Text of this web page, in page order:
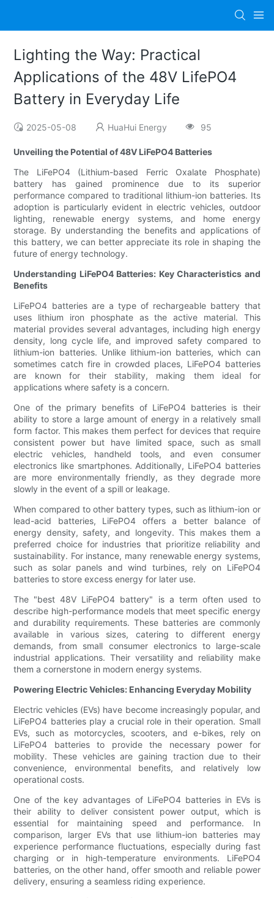
Lighting the Way: Practical
Applications of the 48V LifePO4
Battery in Everyday Life
2025-05-08 HuaHui Energy 95
Unveiling the Potential of 48V LiFePO4 Batteries
The LiFePO4 (Lithium-based Ferric Oxalate Phosphate)
battery has gained prominence due to its superior
performance compared to traditional lithium-ion batteries. Its
adoption is particularly evident in electric vehicles, outdoor
lighting, renewable energy systems, and home energy
storage. By understanding the benefits and applications of
this battery, we can better appreciate its role in shaping the
future of energy technology.
Understanding LiFePO4 Batteries: Key Characteristics and
Benefits
LiFePO4 batteries are a type of rechargeable battery that
uses lithium iron phosphate as the active material. This
material provides several advantages, including high energy
density, long cycle life, and improved safety compared to
lithium-ion batteries. Unlike lithium-ion batteries, which can
sometimes catch fire in crowded places, LiFePO4 batteries
are known for their stability, making them ideal for
applications where safety is a concern.
One of the primary benefits of LiFePO4 batteries is their
ability to store a large amount of energy in a relatively small
form factor. This makes them perfect for devices that require
consistent power but have limited space, such as small
electric vehicles, handheld tools, and even consumer
electronics like smartphones. Additionally, LiFePO4 batteries
are more environmentally friendly, as they degrade more
slowly in the event of a spill or leakage.
When compared to other battery types, such as lithium-ion or
lead-acid batteries, LiFePO4 offers a better balance of
energy density, safety, and longevity. This makes them a
preferred choice for industries that prioritize reliability and
sustainability. For instance, many renewable energy systems,
such as solar panels and wind turbines, rely on LiFePO4
batteries to store excess energy for later use.
The "best 48V LiFePO4 battery" is a term often used to
describe high-performance models that meet specific energy
and durability requirements. These batteries are commonly
available in various sizes, catering to different energy
demands, from small consumer electronics to large-scale
industrial applications. Their versatility and reliability make
them a cornerstone in modern energy systems.
Powering Electric Vehicles: Enhancing Everyday Mobility
Electric vehicles (EVs) have become increasingly popular, and
LiFePO4 batteries play a crucial role in their operation. Small
EVs, such as motorcycles, scooters, and e-bikes, rely on
LiFePO4 batteries to provide the necessary power for
mobility. These vehicles are gaining traction due to their
convenience, environmental benefits, and relatively low
operational costs.
One of the key advantages of LiFePO4 batteries in EVs is
their ability to deliver consistent power output, which is
essential for maintaining speed and performance. In
comparison, larger EVs that use lithium-ion batteries may
experience performance fluctuations, especially during fast
charging or in high-temperature environments. LiFePO4
batteries, on the other hand, offer smooth and reliable power
delivery, ensuring a seamless riding experience.